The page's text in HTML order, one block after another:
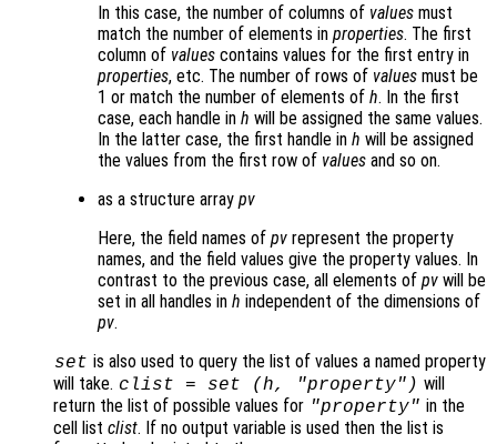
In this case, the number of columns of values must
match the number of elements in properties. The first
column of values contains values for the first entry in
properties, etc. The number of rows of values must be
1 or match the number of elements of h. In the first
case, each handle in h will be assigned the same values.
In the latter case, the first handle in h will be assigned
the values from the first row of values and so on.
as a structure array pv
Here, the field names of pv represent the property
names, and the field values give the property values. In
contrast to the previous case, all elements of pv will be
set in all handles in h independent of the dimensions of
pv.
set is also used to query the list of values a named property
will take. clist = set (h, "property") will
return the list of possible values for "property" in the
cell list clist. If no output variable is used then the list is